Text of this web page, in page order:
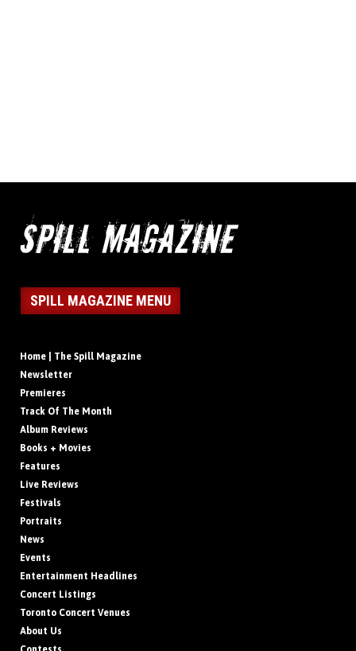
SPILL MAGAZINE MENU
Home | The Spill Magazine
Newsletter
Premieres
Track Of The Month
Album Reviews
Books + Movies
Features
Live Reviews
Festivals
Portraits
News
Events
Entertainment Headlines
Concert Listings
Toronto Concert Venues
About Us